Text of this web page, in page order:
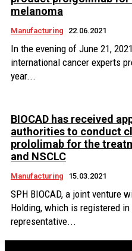
melanoma
Manufacturing 22.06.2021
In the evening of June 21,
international cancer experts
year...
BIOCAD has received
authorities to conduct
prololimab for the
and NSCLC
Manufacturing 15.03.2021
SPH BIOCAD, a joint venture
Holding, which is registered in
representative...